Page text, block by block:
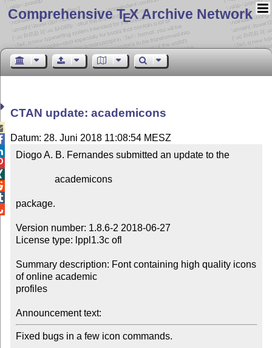
Comprehensive TEX Archive Network
CTAN update: academicons
Datum: 28. Juni 2018 11:08:54 MESZ
Diogo A. B. Fernandes submitted an update to the
package.
Version number: 1.8.6-2 2018-06-27
License type: lppl1.3c ofl
Summary description: Font containing high quality icons
of online academic
profiles
Announcement text:
Fixed bugs in a few icon commands.